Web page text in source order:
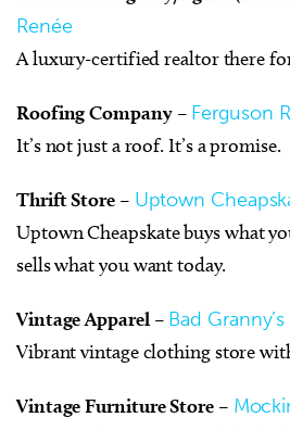
Renée
A luxury-certified realtor there
Roofing Company– Ferguson
It’s not just a roof. It’s a promise.
Thrift Store– Uptown
Uptown Cheapskate buys what
sells what you want today.
Vintage Apparel– Bad
Vibrant vintage clothing store
Vintage Furniture Store–